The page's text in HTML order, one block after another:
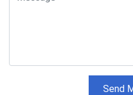
Send